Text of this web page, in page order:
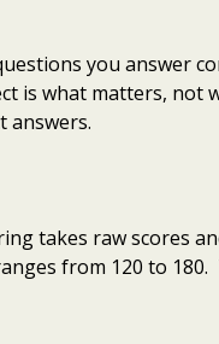
you answer
is what matters, not
answers.
takes raw scores
from 120 to 180.